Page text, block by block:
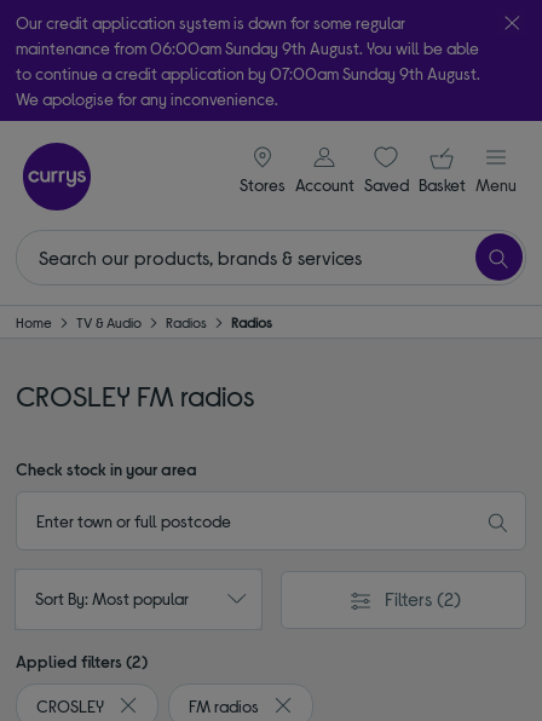
Our credit application system is down for some regular
maintenance from 06:00am Sunday 9th August. You will be able
to continue a credit application by 07:00am Sunday 9th August.
We apologise for any inconvenience.
Take it home today with free order & collect in as little as an hour!
Subject to availability
Stores
signin icon
Account Saveditems
Your
Basket Menu
Home TV & Audio Radios Radios
CROSLEY FM radios
Check stock in your area
Sort By: Most popular Filters (2)
Applied filters (2)
CROSLEY FM radios